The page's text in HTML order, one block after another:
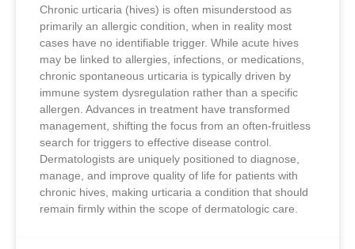
Chronic urticaria (hives) is often misunderstood as
primarily an allergic condition, when in reality most
cases have no identifiable trigger. While acute hives
may be linked to allergies, infections, or medications,
chronic spontaneous urticaria is typically driven by
immune system dysregulation rather than a specific
allergen. Advances in treatment have transformed
management, shifting the focus from an often-fruitless
search for triggers to effective disease control.
Dermatologists are uniquely positioned to diagnose,
manage, and improve quality of life for patients with
chronic hives, making urticaria a condition that should
remain firmly within the scope of dermatologic care.